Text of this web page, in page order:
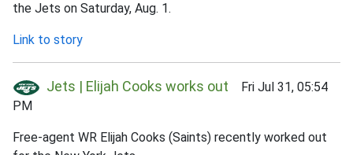
the Jets on Saturday, Aug. 1.
Link to story
Jets | Elijah Cooks works out Fri Jul 31, 05:54
PM
Free-agent WR Elijah Cooks (Saints) recently worked out